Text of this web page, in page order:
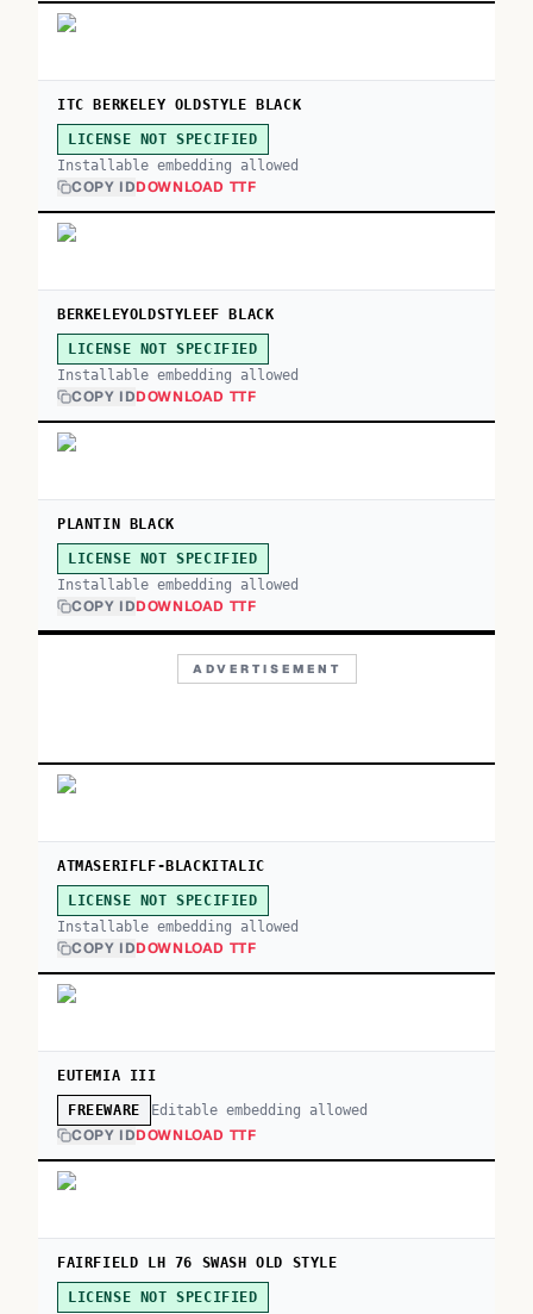
ITC BERKELEY OLDSTYLE BLACK
LICENSE NOT SPECIFIED
Installable embedding allowed
COPY IDDOWNLOAD TTF
BERKELEYOLDSTYLEEF BLACK
LICENSE NOT SPECIFIED
Installable embedding allowed
COPY IDDOWNLOAD TTF
PLANTIN BLACK
LICENSE NOT SPECIFIED
Installable embedding allowed
COPY IDDOWNLOAD TTF
ADVERTISEMENT
ATMASERIFLF-BLACKITALIC
LICENSE NOT SPECIFIED
Installable embedding allowed
COPY IDDOWNLOAD TTF
EUTEMIA III
FREEWARE Editable embedding allowed
COPY IDDOWNLOAD TTF
FAIRFIELD LH 76 SWASH OLD STYLE
LICENSE NOT SPECIFIED